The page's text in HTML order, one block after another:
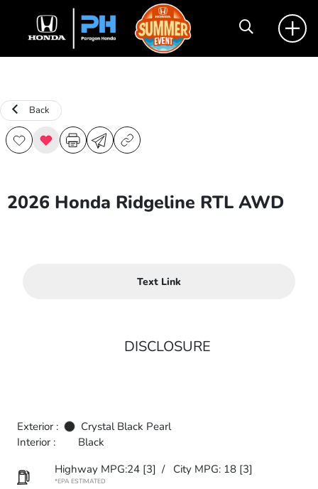
Back
2026 Honda Ridgeline RTL AWD
Text Link
DISCLOSURE
Exterior :
Crystal Black Pearl
Interior :
Black
Highway MPG:24 [3] / City MPG: 18 [3]
*EPA ESTIMATED